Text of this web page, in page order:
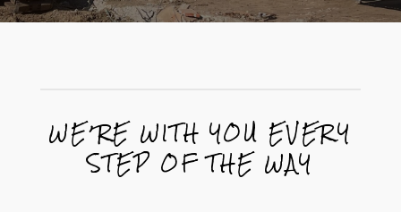
WE’RE WITH YOU EVERY
STEP OF THE WAY